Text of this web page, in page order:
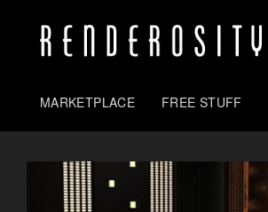
MARKETPLACE FREE STUFF